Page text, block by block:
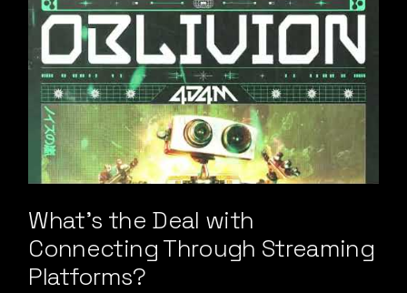
What’s the Deal with
Connecting Through Streaming
Platforms?